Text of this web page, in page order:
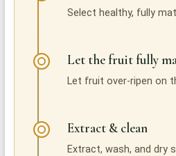
Select healthy, fully
Let the fruit fully
Let fruit over-ripen on
Extract & clean
Extract, wash, and dry